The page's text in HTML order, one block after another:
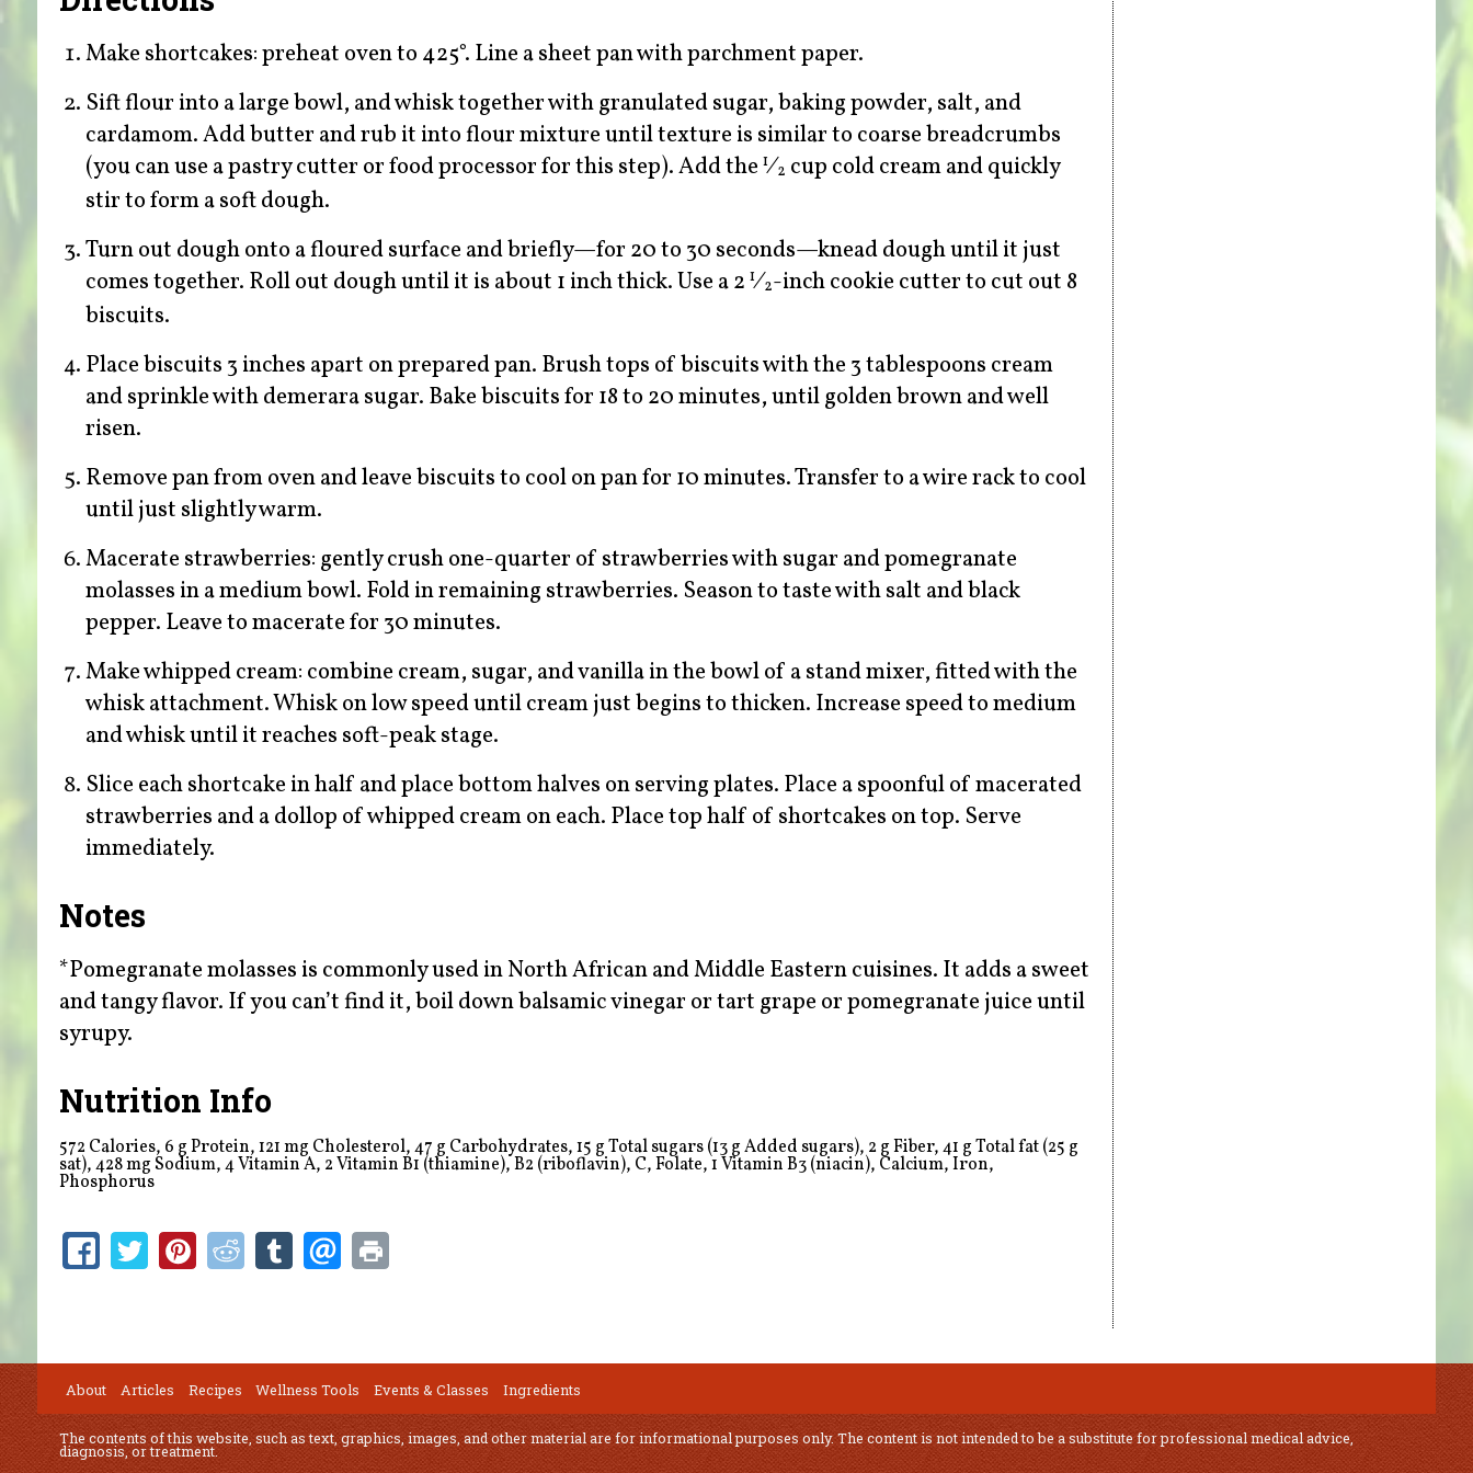
Make shortcakes: preheat oven to 425°. Line a sheet pan with parchment paper.
Sift flour into a large bowl, and whisk together with granulated sugar, baking powder, salt, and
cardamom. Add butter and rub it into flour mixture until texture is similar to coarse breadcrumbs
(you can use a pastry cutter or food processor for this step). Add the 1⁄2 cup cold cream and quickly
stir to form a soft dough.
Turn out dough onto a floured surface and briefly—for 20 to 30 seconds—knead dough until it just
comes together. Roll out dough until it is about 1 inch thick. Use a 2 1⁄2-inch cookie cutter to cut out 8
biscuits.
Place biscuits 3 inches apart on prepared pan. Brush tops of biscuits with the 3 tablespoons cream
and sprinkle with demerara sugar. Bake biscuits for 18 to 20 minutes, until golden brown and well
risen.
Remove pan from oven and leave biscuits to cool on pan for 10 minutes. Transfer to a wire rack to cool
until just slightly warm.
Macerate strawberries: gently crush one-quarter of strawberries with sugar and pomegranate
molasses in a medium bowl. Fold in remaining strawberries. Season to taste with salt and black
pepper. Leave to macerate for 30 minutes.
Make whipped cream: combine cream, sugar, and vanilla in the bowl of a stand mixer, fitted with the
whisk attachment. Whisk on low speed until cream just begins to thicken. Increase speed to medium
and whisk until it reaches soft-peak stage.
Slice each shortcake in half and place bottom halves on serving plates. Place a spoonful of macerated
strawberries and a dollop of whipped cream on each. Place top half of shortcakes on top. Serve
immediately.
Notes
*Pomegranate molasses is commonly used in North African and Middle Eastern cuisines. It adds a sweet
and tangy flavor. If you can’t find it, boil down balsamic vinegar or tart grape or pomegranate juice until
syrupy.
Nutrition Info
572 Calories, 6 g Protein, 121 mg Cholesterol, 47 g Carbohydrates, 15 g Total sugars (13 g Added sugars), 2 g Fiber, 41 g Total fat (25 g
sat), 428 mg Sodium,4Vitamin A, 2Vitamin B1 (thiamine), B2 (riboflavin), C, Folate,1Vitamin B3 (niacin), Calcium, Iron,
Phosphorus
About Articles Recipes Wellness Tools Events & Classes Ingredients
The contents of this website, such as text, graphics, images, and other material are for informational purposes only. The content is not intended to be a substitute for professional medical advice,
diagnosis, or treatment.